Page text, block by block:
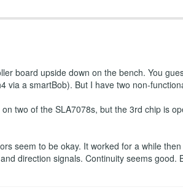
board upside down on the bench. You
via a smartBob). But I have two non-
two of the SLA7078s, but the 3rd chip is
seem to be okay. It worked for a while
direction signals. Continuity seems